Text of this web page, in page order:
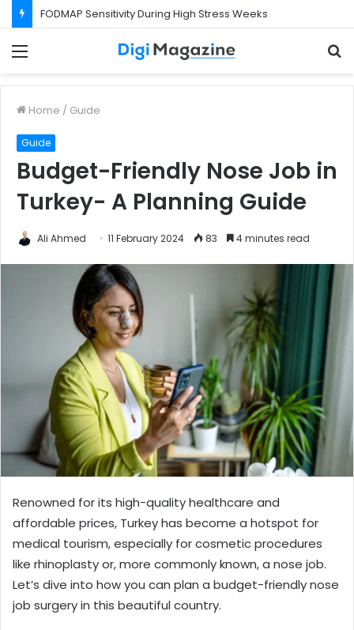
FODMAP Sensitivity During High Stress Weeks
Home / Guide
Guide
Budget-Friendly Nose Job in
Turkey- A Planning Guide
Ali Ahmed 11 February 2024 83 4 minutes read
Renowned for its high-quality healthcare and
affordable prices, Turkey has become a hotspot for
medical tourism, especially for cosmetic procedures
like rhinoplasty or, more commonly known, a nose job.
Let’s dive into how you can plan a budget-friendly nose
job surgery in this beautiful country.